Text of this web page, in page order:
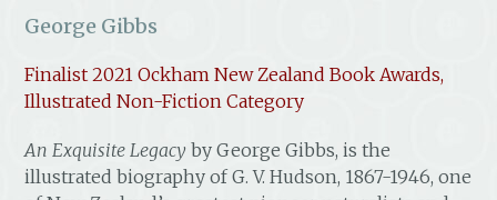
George Gibbs
Finalist 2021 Ockham New Zealand Book Awards,
Illustrated Non-Fiction Category
An Exquisite Legacy by George Gibbs, is the
illustrated biography of G. V. Hudson, 1867-1946, one